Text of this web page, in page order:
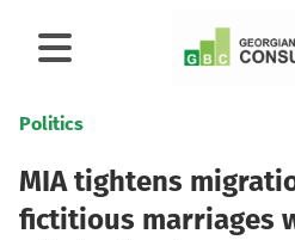
Politics
MIA tightens
fictitious marriages